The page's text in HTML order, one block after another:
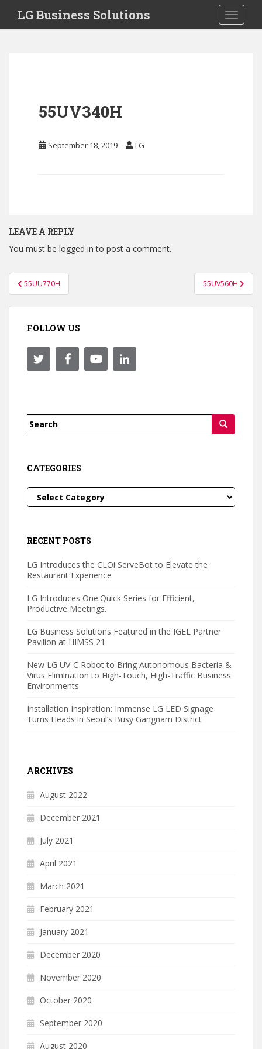
i
Toggle
LG Business Solutions
55UV340H
September 18, 2019 LG
LEAVE A REPLY
You must be logged in to post a comment.
Post
navigation
55UU770H 55UV560H
FOLLOW US
Search
CATEGORIES
Categories
RECENT POSTS
LG Introduces the CLOi ServeBot to Elevate the
Restaurant Experience
LG Introduces One:Quick Series for Efficient,
Productive Meetings.
LG Business Solutions Featured in the IGEL Partner
Pavilion at HIMSS 21
New LG UV-C Robot to Bring Autonomous Bacteria &
Virus Elimination to High-Touch, High-Traffic Business
Environments
Installation Inspiration: Immense LG LED Signage
Turns Heads in Seoul’s Busy Gangnam District
ARCHIVES
August 2022
December 2021
July 2021
April 2021
March 2021
February 2021
January 2021
December 2020
November 2020
October 2020
September 2020
August 2020